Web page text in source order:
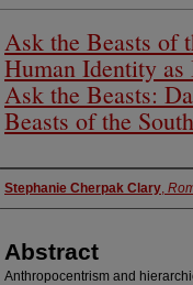
Ask the Beasts of
Human Identity
Ask the Beasts:
Beasts of the
Authors
Stephanie Cherpak Clary,
Abstract
Anthropocentrism and